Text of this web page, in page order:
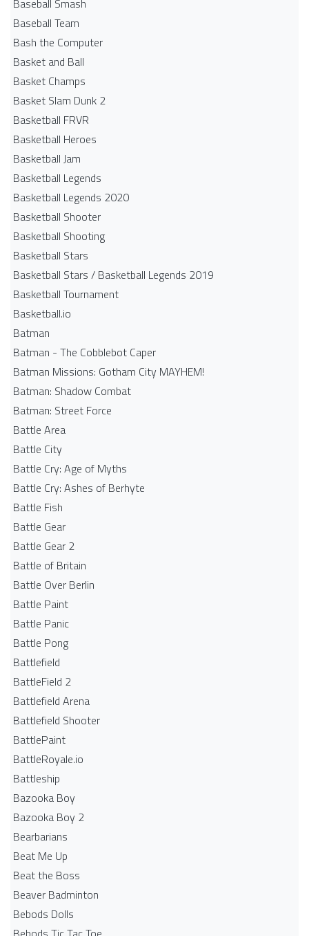
Baseball Smash
Baseball Team
Bash the Computer
Basket and Ball
Basket Champs
Basket Slam Dunk 2
Basketball FRVR
Basketball Heroes
Basketball Jam
Basketball Legends
Basketball Legends 2020
Basketball Shooter
Basketball Shooting
Basketball Stars
Basketball Stars / Basketball Legends 2019
Basketball Tournament
Basketball.io
Batman
Batman - The Cobblebot Caper
Batman Missions: Gotham City MAYHEM!
Batman: Shadow Combat
Batman: Street Force
Battle Area
Battle City
Battle Cry: Age of Myths
Battle Cry: Ashes of Berhyte
Battle Fish
Battle Gear
Battle Gear 2
Battle of Britain
Battle Over Berlin
Battle Paint
Battle Panic
Battle Pong
Battlefield
BattleField 2
Battlefield Arena
Battlefield Shooter
BattlePaint
BattleRoyale.io
Battleship
Bazooka Boy
Bazooka Boy 2
Bearbarians
Beat Me Up
Beat the Boss
Beaver Badminton
Bebods Dolls